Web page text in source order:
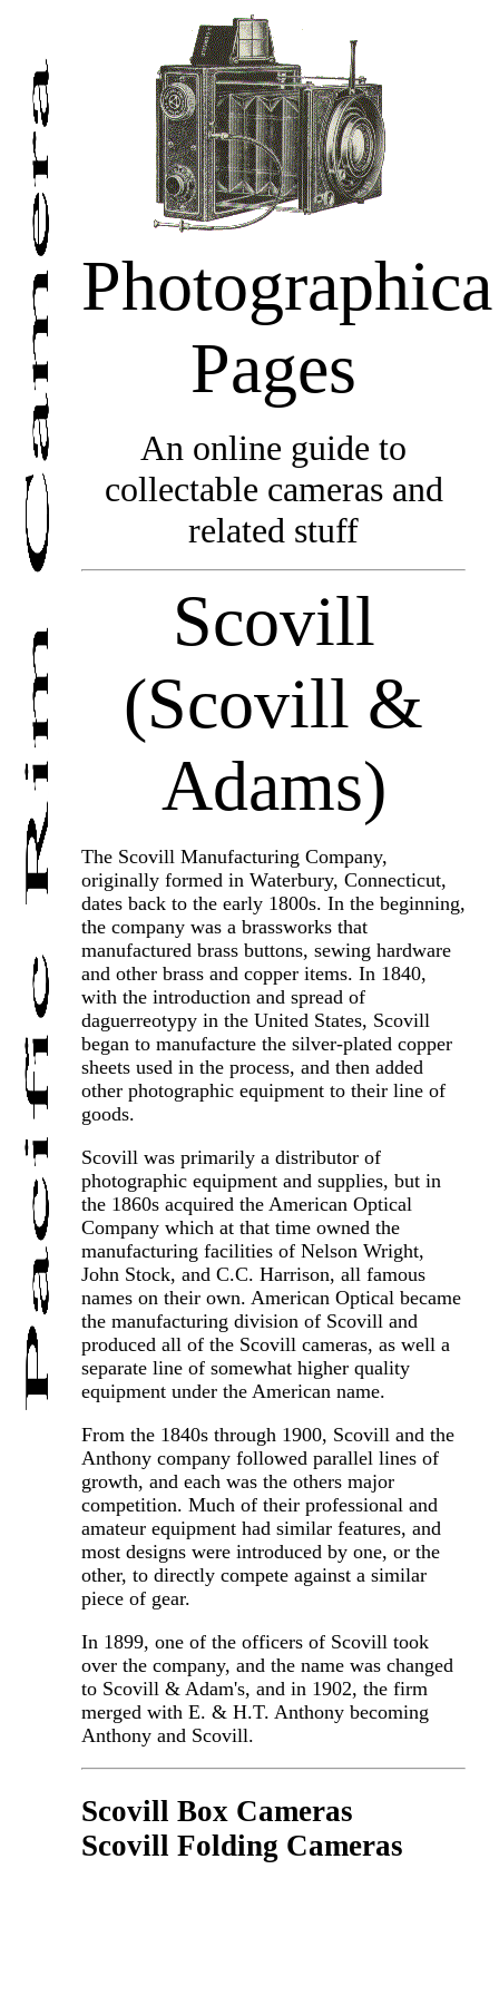
Photographica
Pages
An online guide to
collectable cameras and
related stuff
Scovill
(Scovill &
Adams)
The Scovill Manufacturing Company,
originally formed in Waterbury, Connecticut,
dates back to the early 1800s. In the beginning,
the company was a brassworks that
manufactured brass buttons, sewing hardware
and other brass and copper items. In 1840,
with the introduction and spread of
daguerreotypy in the United States, Scovill
began to manufacture the silver-plated copper
sheets used in the process, and then added
other photographic equipment to their line of
goods.
Scovill was primarily a distributor of
photographic equipment and supplies, but in
the 1860s acquired the American Optical
Company which at that time owned the
manufacturing facilities of Nelson Wright,
John Stock, and C.C. Harrison, all famous
names on their own. American Optical became
the manufacturing division of Scovill and
produced all of the Scovill cameras, as well a
separate line of somewhat higher quality
equipment under the American name.
From the 1840s through 1900, Scovill and the
Anthony company followed parallel lines of
growth, and each was the others major
competition. Much of their professional and
amateur equipment had similar features, and
most designs were introduced by one, or the
other, to directly compete against a similar
piece of gear.
In 1899, one of the officers of Scovill took
over the company, and the name was changed
to Scovill & Adam's, and in 1902, the firm
merged with E. & H.T. Anthony becoming
Anthony and Scovill.
Scovill Box Cameras
Scovill Folding Cameras